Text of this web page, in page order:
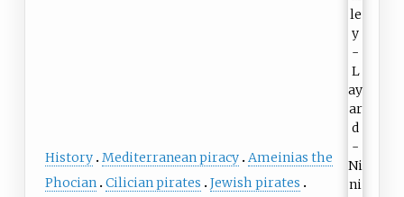
History Mediterranean piracy Ameinias the
Phocian Cilician pirates
Jewish pirates